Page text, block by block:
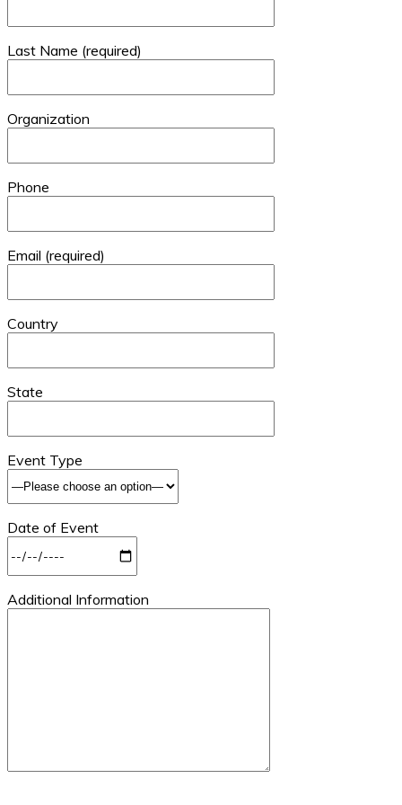
Last Name (required)
Organization
Phone
Email (required)
Country
State
Event Type
Date of Event
Additional Information